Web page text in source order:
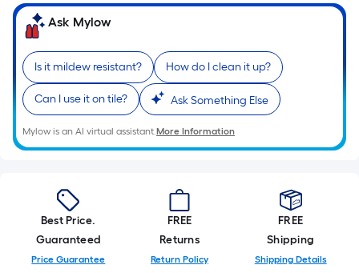
roll.
A
linear
foot
of
10-
foot-
long-
=
1
ft.
x
10
Ask Mylow
Is it mildew resistant? How do I clean it up?
Can I use it on tile? Ask Something Else
Mylow is an AI virtual assistant.More Information
Best Price.
Guaranteed
Price Guarantee
FREE
Returns
Return Policy
FREE
Shipping
Shipping Details